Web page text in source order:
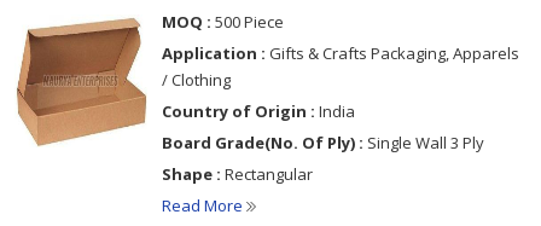
MOQ : 500 Piece
Application : Gifts & Crafts Packaging, Apparels
/ Clothing
Country of Origin : India
Board Grade(No. Of Ply) : Single Wall 3 Ply
Shape : Rectangular
Read More